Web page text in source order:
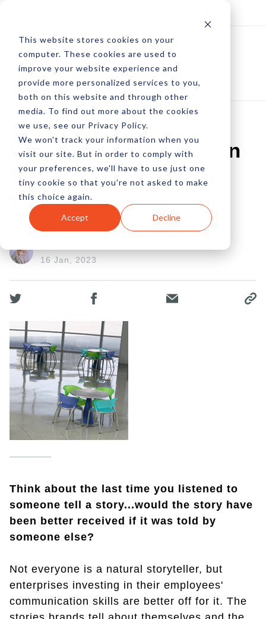
This website stores cookies on your
computer. These cookies are used to
improve your website experience and
provide more personalized services to you,
both on this website and through other
media. To find out more about the cookies
we use, see our Privacy Policy.
We won't track your information when you
visit our site. But in order to comply with
your preferences, we'll have to use just one
tiny cookie so that you're not asked to make
this choice again.
Accept Decline
Why Humor Matters In
The Breakroom And
The Boardroom
16 Jan, 2023
Think about the last time you listened to
someone tell a story...would the story have
been better received if it was told by
someone else?
Not everyone is a natural storyteller, but
enterprises investing in their employees'
communication skills are better off for it. The